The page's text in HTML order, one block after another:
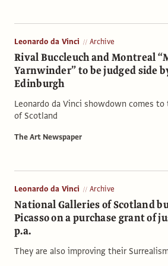
Leonardo da Vinci Archive
Rival Buccleuch and Montreal
Yarnwinder” to be judged side
Edinburgh
Leonardo da Vinci showdown comes
of Scotland
The Art Newspaper
Leonardo da Vinci Archive
National Galleries of Scotland
Picasso on a purchase grant of
p.a.
They are also improving their